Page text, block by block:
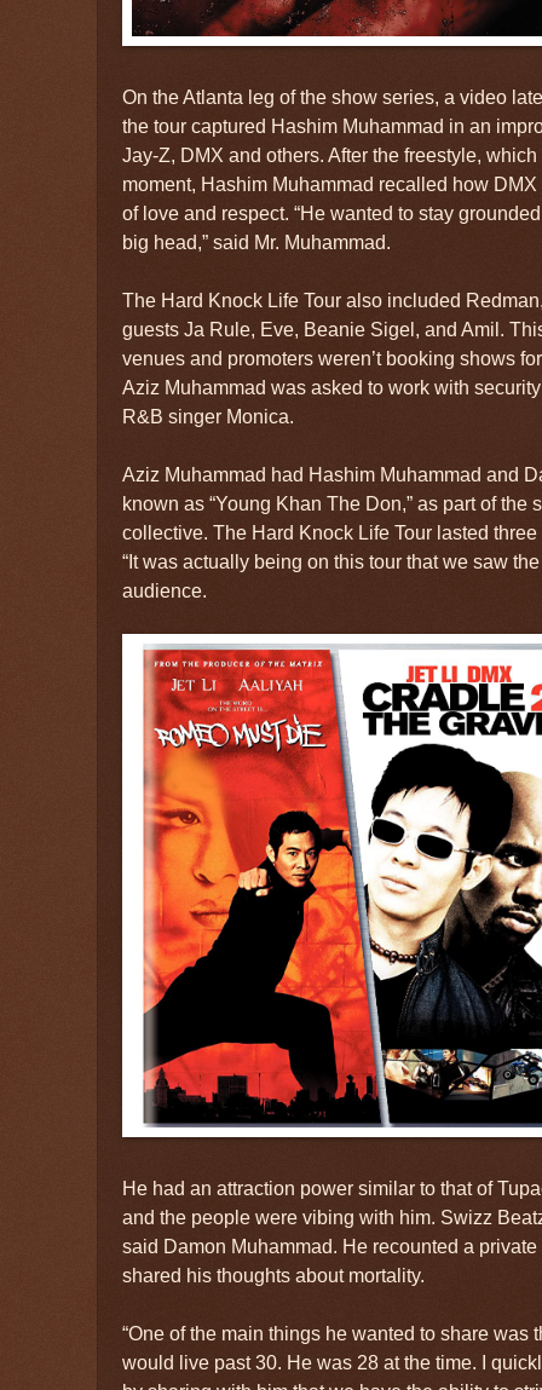
On the Atlanta leg of the show series, a video
the tour captured Hashim Muhammad in an
Jay-Z, DMX and others. After the freestyle,
moment, Hashim Muhammad recalled how
of love and respect. “He wanted to stay
big head,” said Mr. Muhammad.
The Hard Knock Life Tour also included
guests Ja Rule, Eve, Beanie Sigel, and Amil.
venues and promoters weren’t booking shows
Aziz Muhammad was asked to work with
R&B singer Monica.
Aziz Muhammad had Hashim Muhammad and
known as “Young Khan The Don,” as part of the
collective. The Hard Knock Life Tour lasted
“It was actually being on this tour that we saw
audience.
He had an attraction power similar to that of
and the people were vibing with him. Swizz
said Damon Muhammad. He recounted a
shared his thoughts about mortality.
“One of the main things he wanted to share was
would live past 30. He was 28 at the time. I